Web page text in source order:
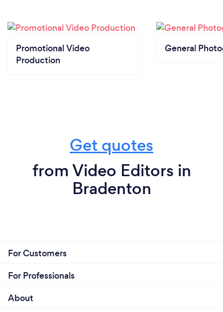
Promotional Video
Production
General
Get quotes
from Video Editors in
Bradenton
For Customers
For Professionals
About